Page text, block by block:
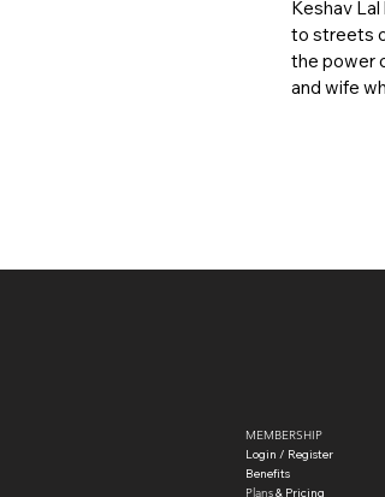
Keshav
to streets
the power
and wife
MEMBERSHIP
Login / Register
Benefits
Plans​ & Pricing